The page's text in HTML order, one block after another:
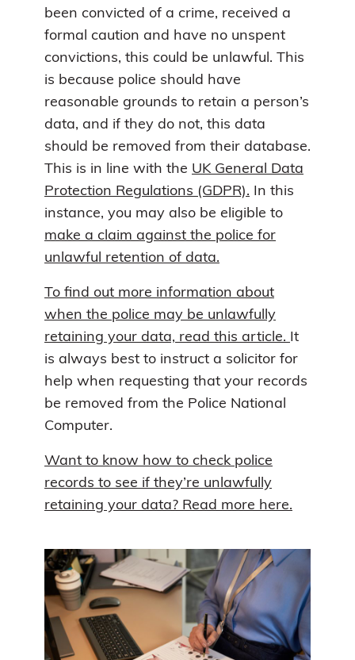
been convicted of a crime, received a
formal caution and have no unspent
convictions, this could be unlawful. This
is because police should have
reasonable grounds to retain a person’s
data, and if they do not, this data
should be removed from their database.
This is in line with the UK General Data
Protection Regulations (GDPR). In this
instance, you may also be eligible to
make a claim against the police for
unlawful retention of data.
To find out more information about
when the police may be unlawfully
retaining your data, read this article. It
is always best to instruct a solicitor for
help when requesting that your records
be removed from the Police National
Computer.
Want to know how to check police
records to see if they’re unlawfully
retaining your data? Read more here.